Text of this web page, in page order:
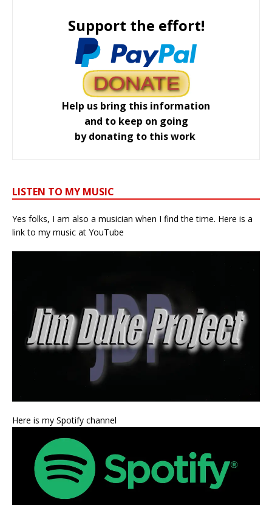
Support the effort!
Help us bring this information
and to keep on going
by donating to this work
LISTEN TO MY MUSIC
Yes folks, I am also a musician when I find the time. Here is a
link to my music at YouTube
Here is my Spotify channel